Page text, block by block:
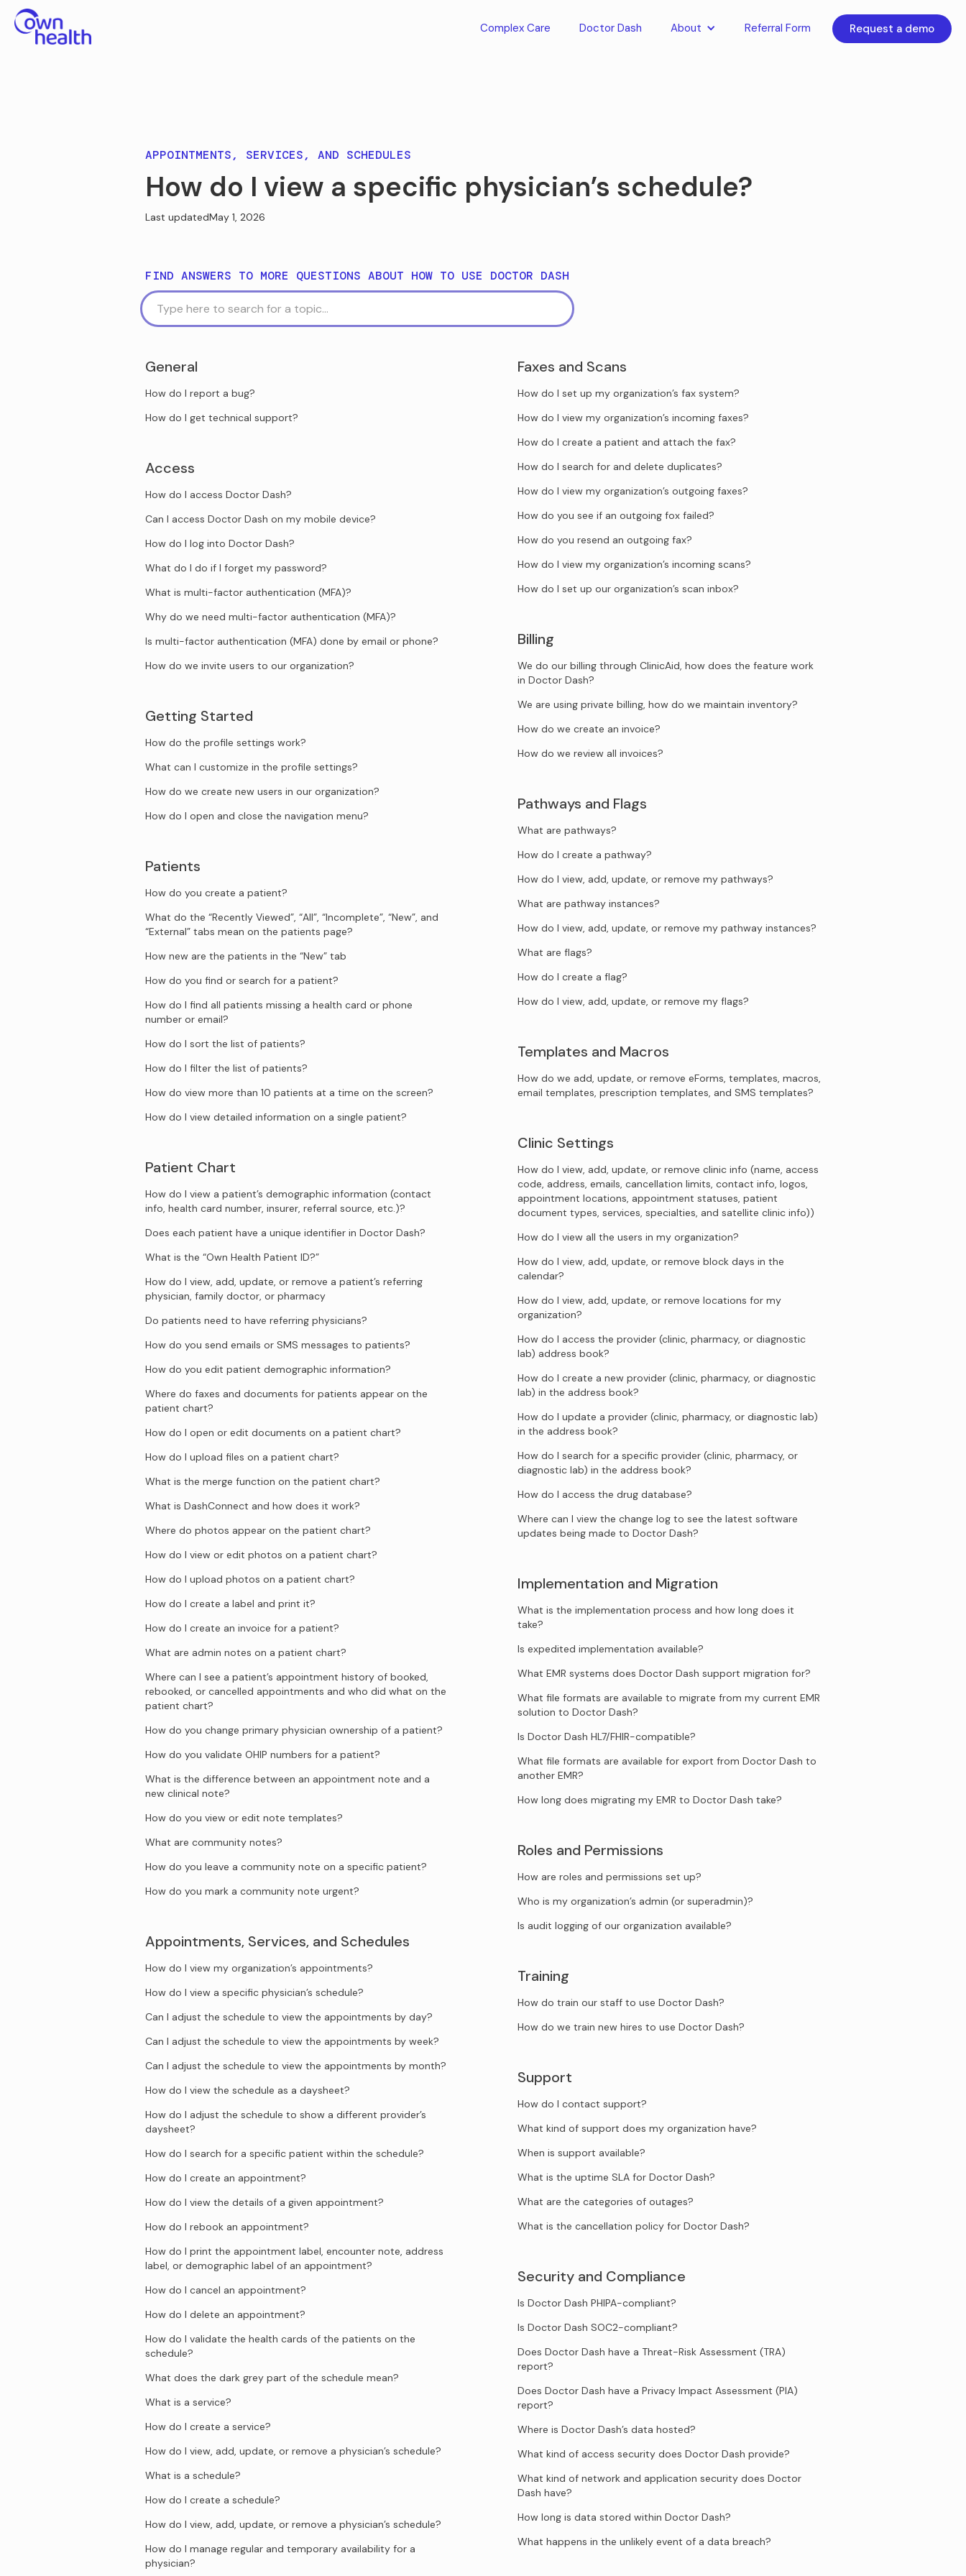
Complex Care Doctor Dash About Referral Form Request a demo
APPOINTMENTS, SERVICES, AND SCHEDULES
How do I view a specific physician’s schedule?
Last updatedMay 1, 2026
FIND ANSWERS TO MORE QUESTIONS ABOUT HOW TO USE DOCTOR DASH
General
How do I report a bug?
How do I get technical support?
Access
How do I access Doctor Dash?
Can I access Doctor Dash on my mobile device?
How do I log into Doctor Dash?
What do I do if I forget my password?
What is multi-factor authentication (MFA)?
Why do we need multi-factor authentication (MFA)?
Is multi-factor authentication (MFA) done by email or phone?
How do we invite users to our organization?
Getting Started
How do the profile settings work?
What can I customize in the profile settings?
How do we create new users in our organization?
How do I open and close the navigation menu?
Patients
How do you create a patient?
What do the “Recently Viewed”, “All”, “Incomplete”, “New”, and
“External” tabs mean on the patients page?
How new are the patients in the “New” tab
How do you find or search for a patient?
How do I find all patients missing a health card or phone
number or email?
How do I sort the list of patients?
How do I filter the list of patients?
How do view more than 10 patients at a time on the screen?
How do I view detailed information on a single patient?
Patient Chart
How do I view a patient’s demographic information (contact
info, health card number, insurer, referral source, etc.)?
Does each patient have a unique identifier in Doctor Dash?
What is the “Own Health Patient ID?”
How do I view, add, update, or remove a patient’s referring
physician, family doctor, or pharmacy
Do patients need to have referring physicians?
How do you send emails or SMS messages to patients?
How do you edit patient demographic information?
Where do faxes and documents for patients appear on the
patient chart?
How do I open or edit documents on a patient chart?
How do I upload files on a patient chart?
What is the merge function on the patient chart?
What is DashConnect and how does it work?
Where do photos appear on the patient chart?
How do I view or edit photos on a patient chart?
How do I upload photos on a patient chart?
How do I create a label and print it?
How do I create an invoice for a patient?
What are admin notes on a patient chart?
Where can I see a patient’s appointment history of booked,
rebooked, or cancelled appointments and who did what on the
patient chart?
How do you change primary physician ownership of a patient?
How do you validate OHIP numbers for a patient?
What is the difference between an appointment note and a
new clinical note?
How do you view or edit note templates?
What are community notes?
How do you leave a community note on a specific patient?
How do you mark a community note urgent?
Appointments, Services, and Schedules
How do I view my organization’s appointments?
How do I view a specific physician’s schedule?
Can I adjust the schedule to view the appointments by day?
Can I adjust the schedule to view the appointments by week?
Can I adjust the schedule to view the appointments by month?
How do I view the schedule as a daysheet?
How do I adjust the schedule to show a different provider’s
daysheet?
How do I search for a specific patient within the schedule?
How do I create an appointment?
How do I view the details of a given appointment?
How do I rebook an appointment?
How do I print the appointment label, encounter note, address
label, or demographic label of an appointment?
How do I cancel an appointment?
How do I delete an appointment?
How do I validate the health cards of the patients on the
schedule?
What does the dark grey part of the schedule mean?
What is a service?
How do I create a service?
How do I view, add, update, or remove a physician’s schedule?
What is a schedule?
How do I create a schedule?
How do I view, add, update, or remove a physician’s schedule?
How do I manage regular and temporary availability for a
physician?
Faxes and Scans
How do I set up my organization’s fax system?
How do I view my organization’s incoming faxes?
How do I create a patient and attach the fax?
How do I search for and delete duplicates?
How do I view my organization’s outgoing faxes?
How do you see if an outgoing fox failed?
How do you resend an outgoing fax?
How do I view my organization’s incoming scans?
How do I set up our organization’s scan inbox?
Billing
We do our billing through ClinicAid, how does the feature work
in Doctor Dash?
We are using private billing, how do we maintain inventory?
How do we create an invoice?
How do we review all invoices?
Pathways and Flags
What are pathways?
How do I create a pathway?
How do I view, add, update, or remove my pathways?
What are pathway instances?
How do I view, add, update, or remove my pathway instances?
What are flags?
How do I create a flag?
How do I view, add, update, or remove my flags?
Templates and Macros
How do we add, update, or remove eForms, templates, macros,
email templates, prescription templates, and SMS templates?
Clinic Settings
How do I view, add, update, or remove clinic info (name, access
code, address, emails, cancellation limits, contact info, logos,
appointment locations, appointment statuses, patient
document types, services, specialties, and satellite clinic info))
How do I view all the users in my organization?
How do I view, add, update, or remove block days in the
calendar?
How do I view, add, update, or remove locations for my
organization?
How do I access the provider (clinic, pharmacy, or diagnostic
lab) address book?
How do I create a new provider (clinic, pharmacy, or diagnostic
lab) in the address book?
How do I update a provider (clinic, pharmacy, or diagnostic lab)
in the address book?
How do I search for a specific provider (clinic, pharmacy, or
diagnostic lab) in the address book?
How do I access the drug database?
Where can I view the change log to see the latest software
updates being made to Doctor Dash?
Implementation and Migration
What is the implementation process and how long does it
take?
Is expedited implementation available?
What EMR systems does Doctor Dash support migration for?
What file formats are available to migrate from my current EMR
solution to Doctor Dash?
Is Doctor Dash HL7/FHIR-compatible?
What file formats are available for export from Doctor Dash to
another EMR?
How long does migrating my EMR to Doctor Dash take?
Roles and Permissions
How are roles and permissions set up?
Who is my organization’s admin (or superadmin)?
Is audit logging of our organization available?
Training
How do train our staff to use Doctor Dash?
How do we train new hires to use Doctor Dash?
Support
How do I contact support?
What kind of support does my organization have?
When is support available?
What is the uptime SLA for Doctor Dash?
What are the categories of outages?
What is the cancellation policy for Doctor Dash?
Security and Compliance
Is Doctor Dash PHIPA-compliant?
Is Doctor Dash SOC2-compliant?
Does Doctor Dash have a Threat-Risk Assessment (TRA)
report?
Does Doctor Dash have a Privacy Impact Assessment (PIA)
report?
Where is Doctor Dash’s data hosted?
What kind of access security does Doctor Dash provide?
What kind of network and application security does Doctor
Dash have?
How long is data stored within Doctor Dash?
What happens in the unlikely event of a data breach?